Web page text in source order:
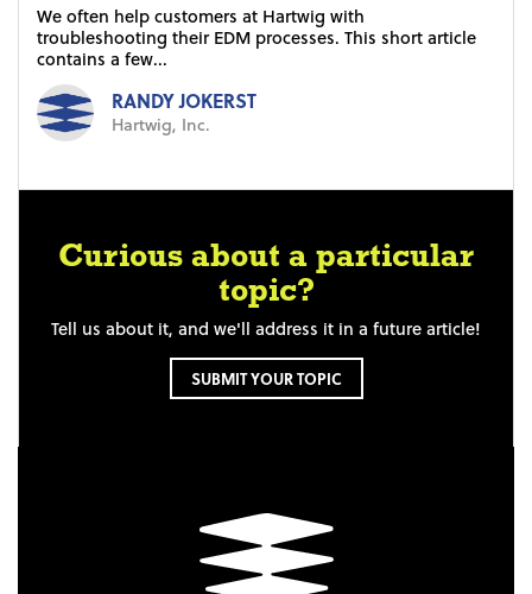
We often help customers at Hartwig with
troubleshooting their EDM processes. This short article
contains a few...
RANDY JOKERST
Hartwig, Inc.
Curious about a particular
topic?
Tell us about it, and we'll address it in a future article!
SUBMIT YOUR TOPIC